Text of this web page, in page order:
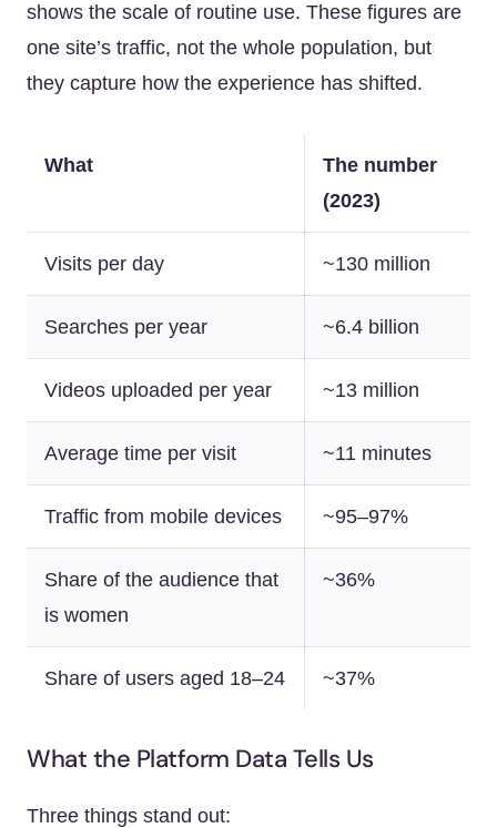
shows the scale of routine use. These figures are
one site’s traffic, not the whole population, but
they capture how the experience has shifted.
What
The number
(2023)
Visits per day ~130 million
Searches per year ~6.4 billion
Videos uploaded per year ~13 million
Average time per visit ~11 minutes
Traffic from mobile devices ~95–97%
Share of the audience that
is women
~36%
Share of users aged 18–24 ~37%
What the Platform Data Tells Us
Three things stand out: